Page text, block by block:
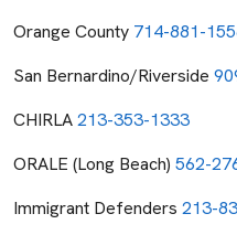
Orange County 714-881-
San Bernardino/Riverside
CHIRLA213-353-1333
ORALE (Long Beach) 562-
Immigrant Defenders 213-